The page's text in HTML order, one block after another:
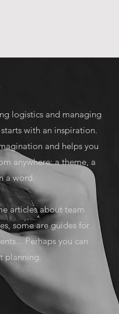
logistics and managing
with an inspiration.
and helps you
anywhere: a theme, a
a word.
articles about team
some are guides for
Perhaps you can
planning.